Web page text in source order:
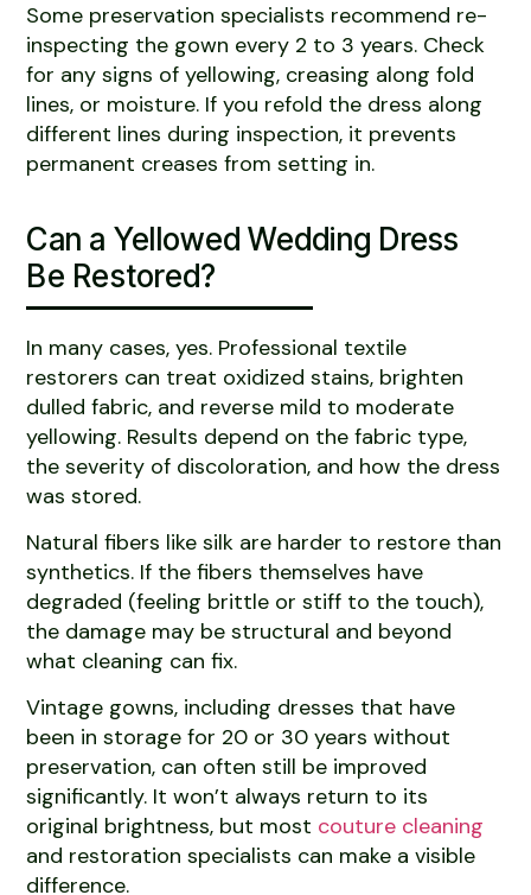
Some preservation specialists recommend re-
inspecting the gown every 2 to 3 years. Check
for any signs of yellowing, creasing along fold
lines, or moisture. If you refold the dress along
different lines during inspection, it prevents
permanent creases from setting in.
Can a Yellowed Wedding Dress
Be Restored?
In many cases, yes. Professional textile
restorers can treat oxidized stains, brighten
dulled fabric, and reverse mild to moderate
yellowing. Results depend on the fabric type,
the severity of discoloration, and how the dress
was stored.
Natural fibers like silk are harder to restore than
synthetics. If the fibers themselves have
degraded (feeling brittle or stiff to the touch),
the damage may be structural and beyond
what cleaning can fix.
Vintage gowns, including dresses that have
been in storage for 20 or 30 years without
preservation, can often still be improved
significantly. It won’t always return to its
original brightness, but most couture cleaning
and restoration specialists can make a visible
difference.